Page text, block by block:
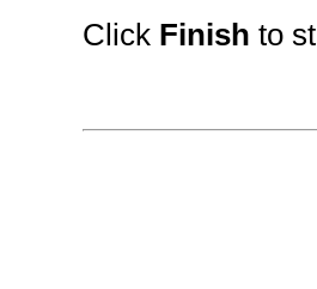
Click Finish to